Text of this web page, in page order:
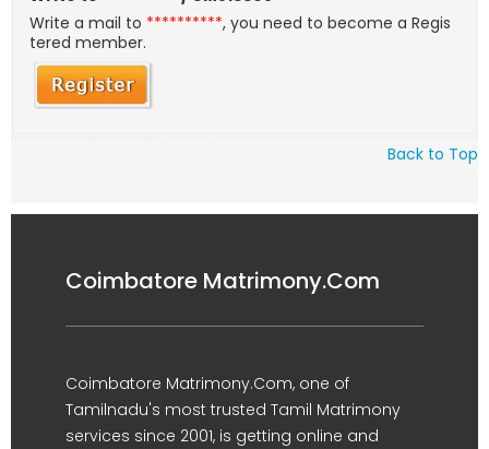
Write a mail to **********, you need to become a Regis
tered member.
Back to Top
Coimbatore Matrimony.Com
Coimbatore Matrimony.Com, one of
Tamilnadu's most trusted Tamil Matrimony
services since 2001, is getting online and